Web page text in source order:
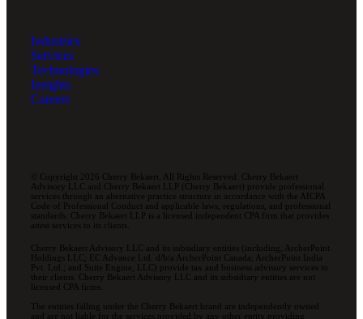
Industries
Services
Technologies
Insights
Careers
© Copyright 2026 Cherry Bekaert. All Rights Reserved. Cherry Bekaert
Advisory LLC and Cherry Bekaert LLP (Cherry Bekaert) provide professional
services through an alternative practice structure in accordance with the AICPA
Code of Professional Conduct and applicable laws, regulations, and professional
standards. Cherry Bekaert LLP is a licensed independent CPA firm that provides
attest services to its clients.
Cherry Bekaert Advisory LLC and its subsidiary entities (including, ArcherPoint
Holdings LLC; EC Advance Ltd. d/b/a ArcherPoint Canada; ArcherPoint India
Pvt. Ltd.; and Suite Engine, LLC) provide tax and business advisory services to
their clients. Cherry Bekaert Advisory LLC and its subsidiary entities are not
licensed CPA firms.
The entities falling under the Cherry Bekaert brand are independently owned
and are not liable for the services provided by any other entity providing